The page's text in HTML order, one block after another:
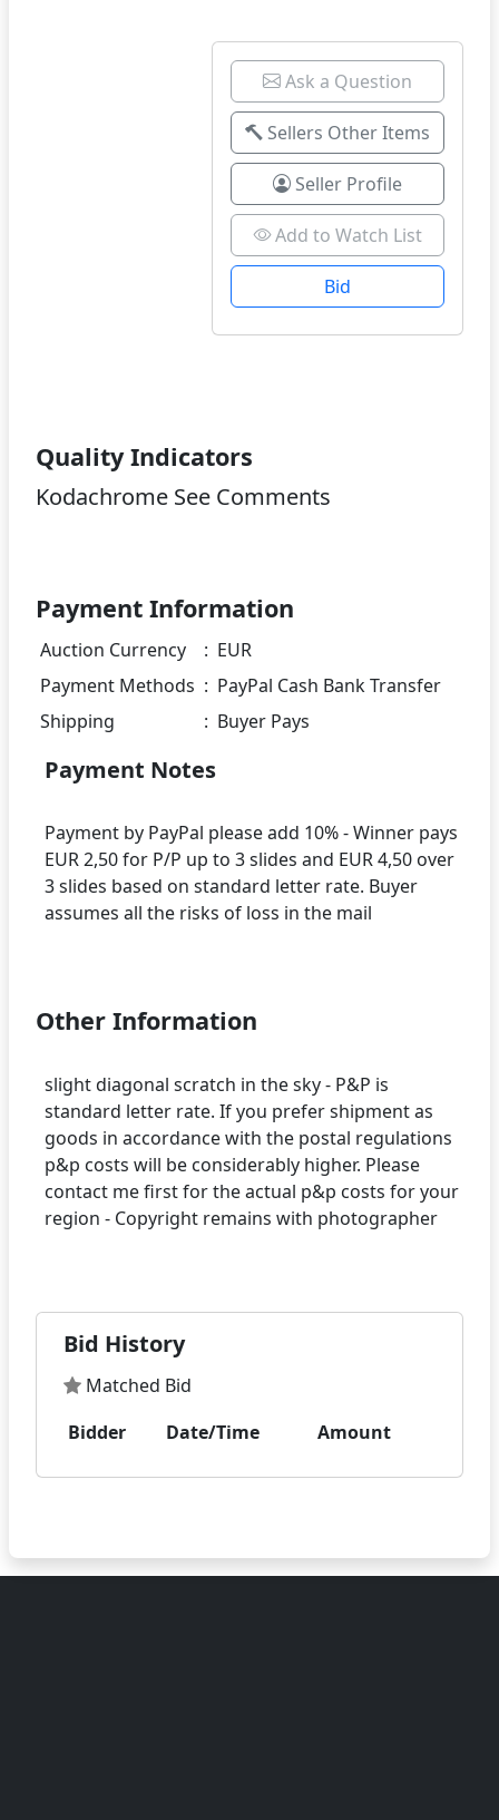
Ask a Question
Sellers Other Items
Seller Profile
Add to Watch List
Bid
Quality Indicators
Kodachrome See Comments
Payment Information
Auction Currency : EUR
Payment Methods : PayPal Cash Bank Transfer
Shipping
: Buyer Pays
Payment Notes
Payment by PayPal please add 10% - Winner pays
EUR 2,50 for P/P up to 3 slides and EUR 4,50 over
3 slides based on standard letter rate. Buyer
assumes all the risks of loss in the mail
Other Information
slight diagonal scratch in the sky - P&P is
standard letter rate. If you prefer shipment as
goods in accordance with the postal regulations
p&p costs will be considerably higher. Please
contact me first for the actual p&p costs for your
region - Copyright remains with photographer
Bid History
Matched Bid
Bidder
Date/Time Amount